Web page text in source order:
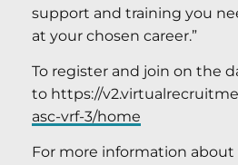
support and training you
at your chosen career.”
To register and join on the
to https://
asc-vrf-3/home
For more information